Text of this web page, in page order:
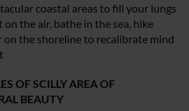
coastal areas to fill your lungs
the air, bathe in the sea, hike
on the shoreline to recalibrate mind
OF SCILLY AREA OF
BEAUTY